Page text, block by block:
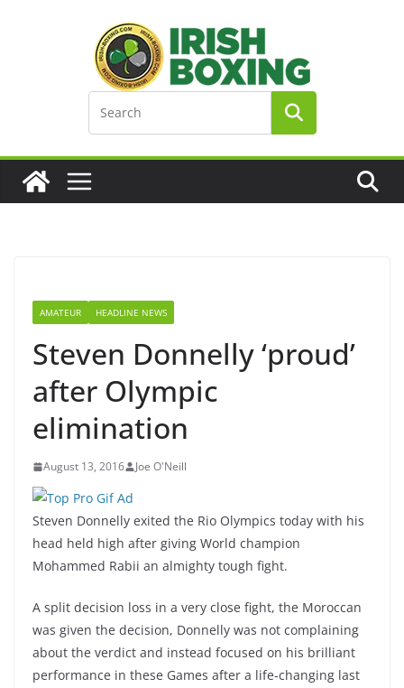
AMATEUR HEADLINE NEWS
Steven Donnelly ‘proud’
after Olympic
elimination
August 13, 2016 Joe O'Neill
Steven Donnelly exited the Rio Olympics today with his
head held high after giving World champion
Mohammed Rabii an almighty tough fight.
A split decision loss in a very close fight, the Moroccan
was given the decision, Donnelly was not complaining
about the verdict and instead focused on his brilliant
performance in these Games after a life-changing last